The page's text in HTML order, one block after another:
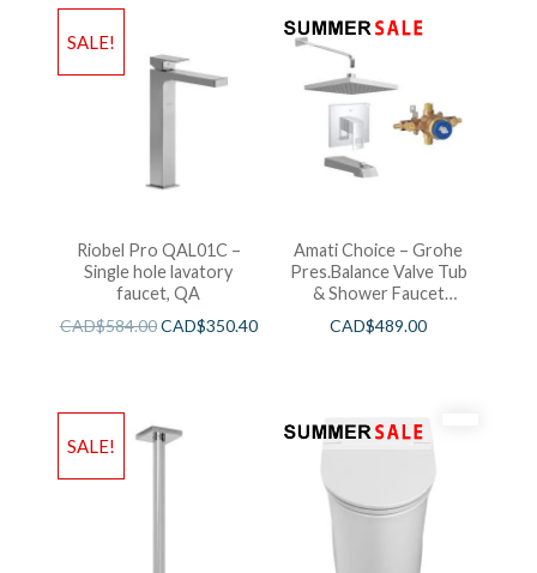
SALE!
Riobel Pro QAL01C –
Single hole lavatory
faucet, QA
CAD$584.00CAD$350.40
Amati Choice – Grohe
Pres.Balance Valve Tub
& Shower Faucet
Chrome
CAD$489.00
SALE!